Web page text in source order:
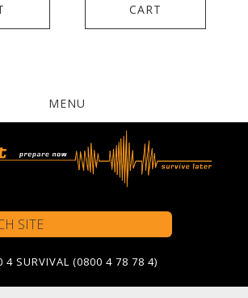
CART
MENU
4 SURVIVAL (0800 4 78 78 4)